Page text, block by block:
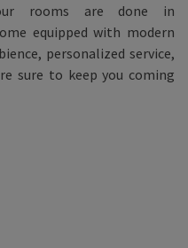
rooms are done in
equipped with modern
personalized service,
sure to keep you coming